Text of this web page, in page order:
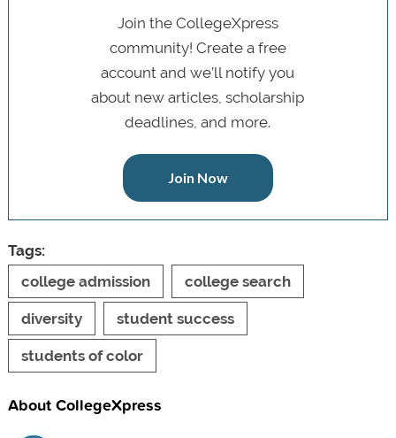
Join the CollegeXpress
community! Create a free
account and we’ll notify you
about new articles, scholarship
deadlines, and more.
Join Now
Tags:
college admission
college search
diversity student success
students of color
About CollegeXpress